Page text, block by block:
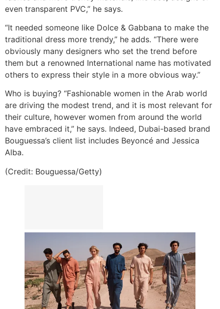
even transparent PVC,” he says.
“It needed someone like Dolce & Gabbana to make the
traditional dress more trendy,” he adds. “There were
obviously many designers who set the trend before
them but a renowned International name has motivated
others to express their style in a more obvious way.”
Who is buying? “Fashionable women in the Arab world
are driving the modest trend, and it is most relevant for
their culture, however women from around the world
have embraced it,” he says. Indeed, Dubai-based brand
Bouguessa’s client list includes Beyoncé and Jessica
Alba.
(Credit: Bouguessa/Getty)